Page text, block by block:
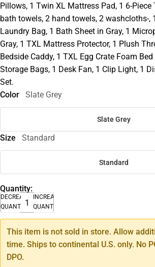
Pillows, 1 Twin XL Mattress Pad, 1 6-Piece
bath towels, 2 hand towels, 2 washcloths-,
Laundry Bag, 1 Bath Sheet in Gray, 1
Gray, 1 TXL Mattress Protector, 1 Plush
Bedside Caddy, 1 TXL Egg Crate Foam
Storage Bags, 1 Desk Fan, 1 Clip Light, 1
Set.
Color
Slate Grey
Slate Grey
Size Standard
Standard
Quantity:
DECREASE
QUANTITY
INCREASE
QUANTITY
This item is not sold in store. Allow
time. Ships to continental U.S. only. No
DPO.